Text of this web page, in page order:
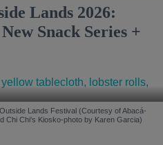
Lands 2026:
Snack Series +
Lands Festival (Courtesy of Abacá-
Chi Chi's Kiosko-photo by Karen Garcia)